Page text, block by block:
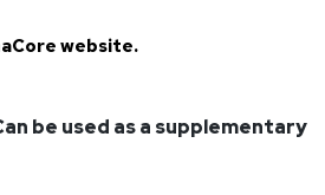
website.
be used as a supplementary